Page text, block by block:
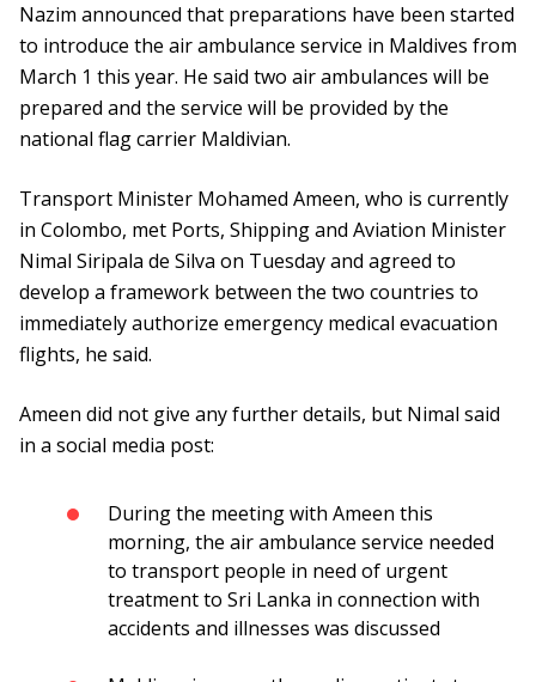
Nazim announced that preparations have been started
to introduce the air ambulance service in Maldives from
March 1 this year. He said two air ambulances will be
prepared and the service will be provided by the
national flag carrier Maldivian.
Transport Minister Mohamed Ameen, who is currently
in Colombo, met Ports, Shipping and Aviation Minister
Nimal Siripala de Silva on Tuesday and agreed to
develop a framework between the two countries to
immediately authorize emergency medical evacuation
flights, he said.
Ameen did not give any further details, but Nimal said
in a social media post:
During the meeting with Ameen this
morning, the air ambulance service needed
to transport people in need of urgent
treatment to Sri Lanka in connection with
accidents and illnesses was discussed